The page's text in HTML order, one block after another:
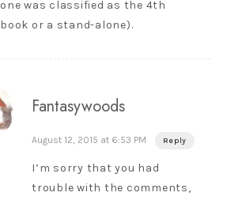
one was classified as the 4th
book or a stand-alone).
Fantasywoods
August 12, 2015 at 6:53 PM Reply
I’m sorry that you had
trouble with the comments,